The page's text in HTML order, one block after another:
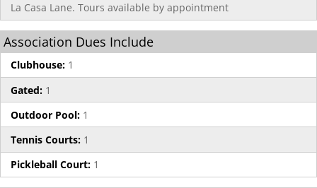
La Casa Lane. Tours available by appointment
Association Dues Include
Clubhouse: 1
Gated: 1
Outdoor Pool: 1
Tennis Courts: 1
Pickleball Court: 1